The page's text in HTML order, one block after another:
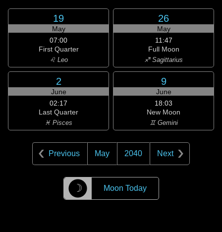
19
May
07:00
First Quarter
♌ Leo
26
May
11:47
Full Moon
♐ Sagittarius
2
June
02:17
Last Quarter
♓ Pisces
9
June
18:03
New Moon
♊ Gemini
Previous May 2040 Next
☽ Moon Today